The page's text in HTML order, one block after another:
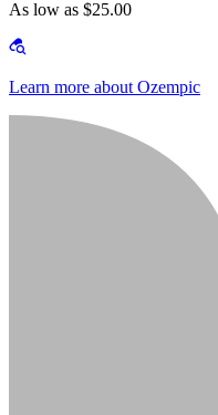
As low as $25.00
Learn more about Ozempic